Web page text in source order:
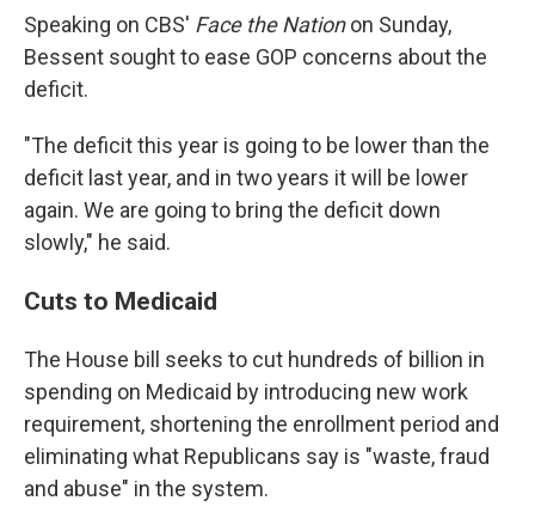
Speaking on CBS' Face the Nationon Sunday,
Bessent sought to ease GOP concerns about the
deficit.
"The deficit this year is going to be lower than the
deficit last year, and in two years it will be lower
again. We are going to bring the deficit down
slowly," he said.
Cuts to Medicaid
The House bill seeks to cut hundreds of billion in
spending on Medicaid by introducing new work
requirement, shortening the enrollment period and
eliminating what Republicans say is "waste, fraud
and abuse" in the system.